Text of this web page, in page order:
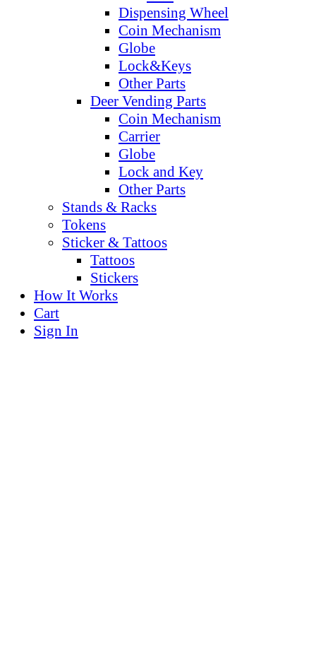
Dispensing Wheel
Coin Mechanism
Globe
Lock&Keys
Other Parts
Deer Vending Parts
Coin Mechanism
Carrier
Globe
Lock and Key
Other Parts
Stands & Racks
Tokens
Sticker & Tattoos
Tattoos
Stickers
How It Works
Cart
Sign In